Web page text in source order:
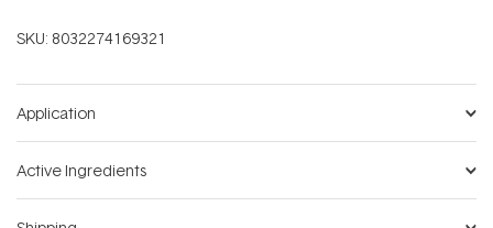
SKU: 8032274169321
Application
Active Ingredients